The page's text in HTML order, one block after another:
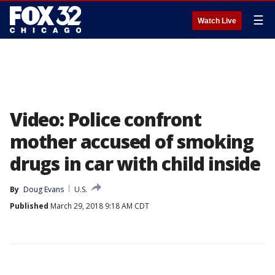
Watch Live ☰
Video: Police confront
mother accused of smoking
drugs in car with child inside
By Doug Evans
U.S.
Published March 29, 2018 9:18 AM CDT